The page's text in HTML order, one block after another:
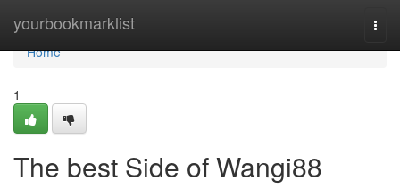
yourbookmarklist
Home
Home
1
The best Side of Wangi88